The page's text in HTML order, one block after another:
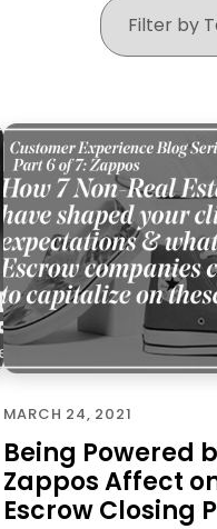
MARCH 24, 2021
Being Powered
Zappos Affect
Escrow Closing